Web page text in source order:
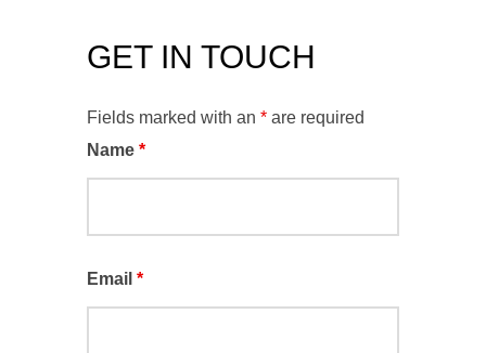
GET IN TOUCH
Fields marked with an * are required
Name *
Email *